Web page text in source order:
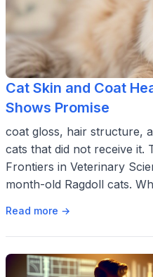
Cat Skin and Coat
Shows Promise
coat gloss, hair structure,
cats that did not receive it.
Frontiers in Veterinary
month-old Ragdoll cats.
Read more →